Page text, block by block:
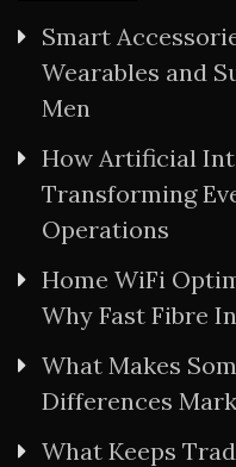
Smart
Wearables and
Men
How Artificial
Transforming
Operations
Home WiFi
Why Fast Fibre
What Makes
Differences
What Keeps